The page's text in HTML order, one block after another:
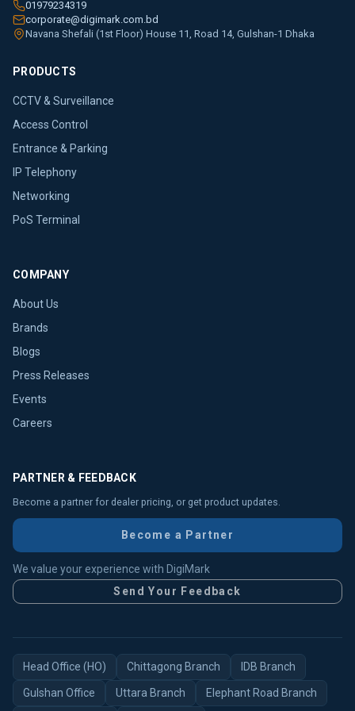
01979234319
corporate@digimark.com.bd
Navana Shefali (1st Floor) House 11, Road 14, Gulshan-1 Dhaka
PRODUCTS
CCTV & Surveillance
Access Control
Entrance & Parking
IP Telephony
Networking
PoS Terminal
COMPANY
About Us
Brands
Blogs
Press Releases
Events
Careers
PARTNER & FEEDBACK
Become a partner for dealer pricing, or get product updates.
Become a Partner
We value your experience with DigiMark
Send Your Feedback
Head Office (HO) Chittagong Branch IDB Branch
Gulshan Office Uttara Branch Elephant Road Branch